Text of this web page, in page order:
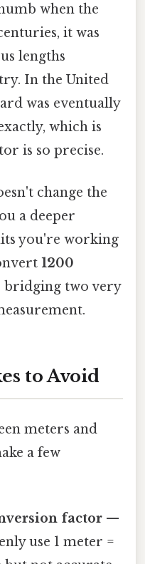
when the
it was
lengths
In the United
was eventually
which is
is so precise.
change the
a deeper
you're working
1200
bridging two very
to Avoid
meters and
a few
factor —
use 1 meter =